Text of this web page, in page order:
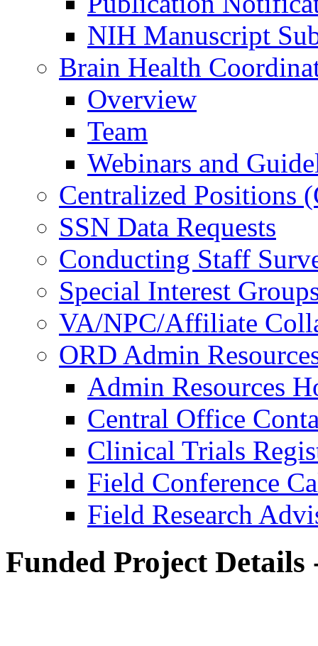
NIH Manuscript
Brain Health
Overview
Team
Webinars and
Centralized Positions
SSN Data Requests
Conducting Staff
Special Interest
VA/NPC/Affiliate
ORD Admin
Admin Resources
Central Office
Clinical Trials
Field Conference
Field Research
Funded Project Details